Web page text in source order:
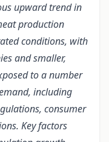
upward trend in
production
conditions, with
and smaller,
to a number
including
consumer
Key factors